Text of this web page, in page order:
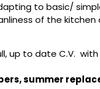
to basic/
of the
up to date C.V.
summer